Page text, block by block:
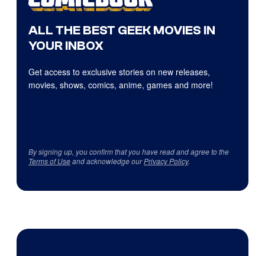
ALL THE BEST GEEK MOVIES IN
YOUR INBOX
Get access to exclusive stories on new releases,
movies, shows, comics, anime, games and more!
By signing up, you confirm that you have read and agree to the
Terms of Useand acknowledge ourPrivacy Policy.